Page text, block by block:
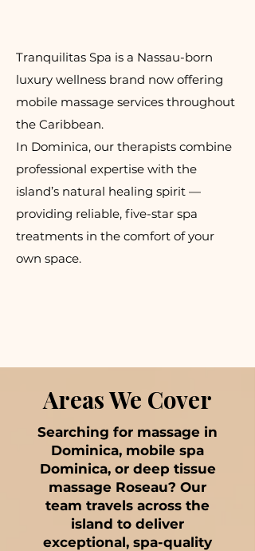
Tranquilitas Spa is a Nassau-born
luxury wellness brand now offering
mobile massage services throughout
the Caribbean.
In Dominica, our therapists combine
professional expertise with the
island’s natural healing spirit —
providing reliable, five-star spa
treatments in the comfort of your
own space.
Areas We Cover
Searching for massage in
Dominica, mobile spa
Dominica, or deep tissue
massage Roseau? Our
team travels across the
island to deliver
exceptional, spa-quality